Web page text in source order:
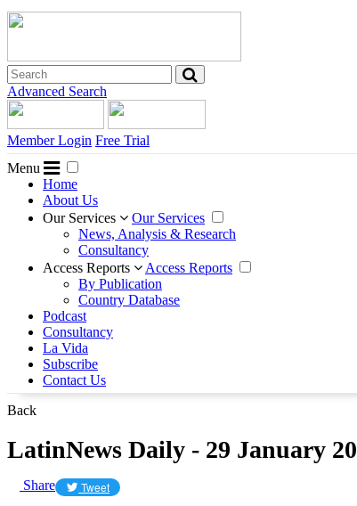
Advanced Search
Member Login Free Trial
Menu
Home
About Us
Our Services
Our Services
News, Analysis & Research
Consultancy
Access Reports
Access Reports
By Publication
Country Database
Podcast
Consultancy
La Vida
Subscribe
Contact Us
Back
LatinNews Daily - 29 January
Share Tweet